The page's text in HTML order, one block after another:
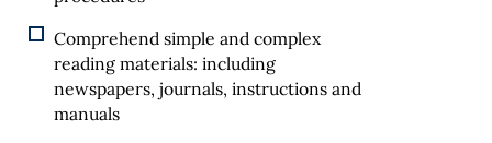
Comprehend simple and complex
reading materials: including
newspapers, journals, instructions and
manuals